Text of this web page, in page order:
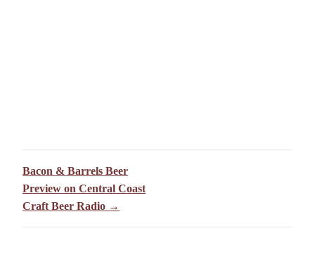
Bacon & Barrels Beer
Preview on Central Coast
Craft Beer Radio →